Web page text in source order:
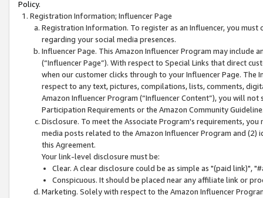
Policy.
Registration Information; Influencer Page
Registration Information. To register as an Influencer, you
regarding your social media presences.
Influencer Page. This Amazon Influencer Program may include
(“Influencer Page”). With respect to Special Links that direct
when our customer clicks through to your Influencer Page. The
respect to any text, pictures, compilations, lists, comments,
Amazon Influencer Program (“Influencer Content”), you will
Participation Requirements or the Amazon Community
Disclosure. To meet the Associate Program's requirements,
media posts related to the Amazon Influencer Program and
this Agreement.
Your link-level disclosure must be:
Clear. A clear disclosure could be as simple as "(paid link)",
Conspicuous. It should be placed near any affiliate link or
Marketing. Solely with respect to the Amazon Influencer